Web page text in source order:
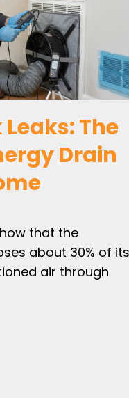
The
Drain
that the
about 30% of its
air through